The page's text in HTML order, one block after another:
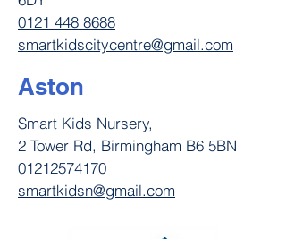
0121 448 8688
smartkidscitycentre@gmail.com
Aston
Smart Kids Nursery,
2 Tower Rd, Birmingham B6 5BN
01212574170
smartkidsn@gmail.com